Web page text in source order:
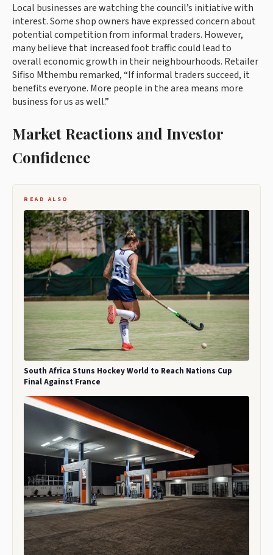
Local businesses are watching the council’s initiative with
interest. Some shop owners have expressed concern about
potential competition from informal traders. However,
many believe that increased foot traffic could lead to
overall economic growth in their neighbourhoods. Retailer
Sifiso Mthembu remarked, “If informal traders succeed, it
benefits everyone. More people in the area means more
business for us as well.”
Market Reactions and Investor
Confidence
READ ALSO
South Africa Stuns Hockey World to Reach Nations Cup
Final Against France